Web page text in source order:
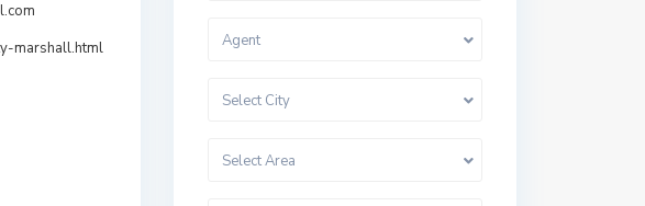
marshall.html
Agent
Select City
Select Area